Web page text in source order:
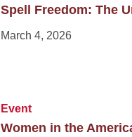
Spell Freedom: The
March 4, 2026
Event
Women in the